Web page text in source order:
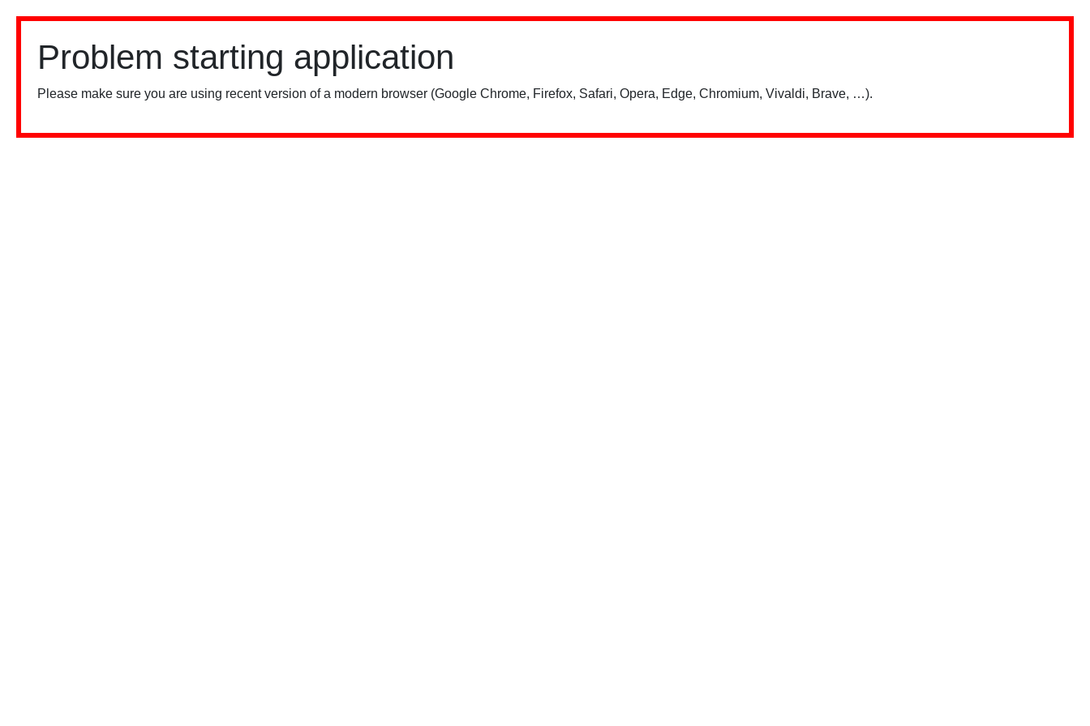
Problem starting application
Please make sure you are using recent version of a modern browser (Google Chrome, Firefox, Safari, Opera, Edge, Chromium, Vivaldi, Brave, …).